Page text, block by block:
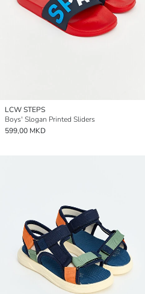
LCW STEPS
Boys' Slogan Printed Sliders
599,00 MKD